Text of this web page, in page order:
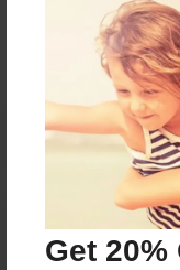
Get 20%
No author
Reader's
Log inor create